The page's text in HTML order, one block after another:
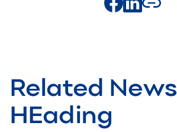
Related News
HEading